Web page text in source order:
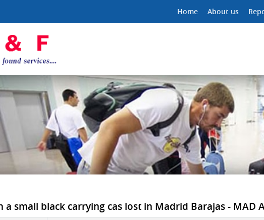
Home About us
a small black carrying cas lost in Madrid Barajas - MAD